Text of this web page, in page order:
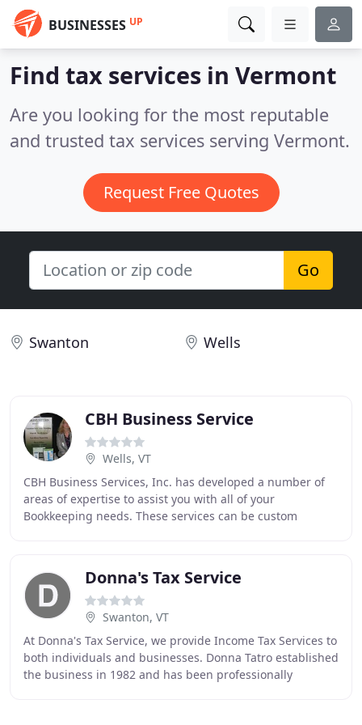
BUSINESSES UP
Find tax services in Vermont
Are you looking for the most reputable
and trusted tax services serving Vermont.
Request Free Quotes
Go
Swanton Wells
CBH Business Service
Wells, VT
CBH Business Services, Inc. has developed a number of
areas of expertise to assist you with all of your
Bookkeeping needs. These services can be custom
Donna's Tax Service
Swanton, VT
At Donna's Tax Service, we provide Income Tax Services to
both individuals and businesses. Donna Tatro established
the business in 1982 and has been professionally